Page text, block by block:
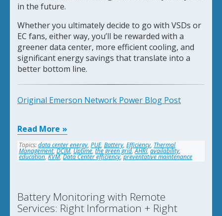
in the future.
Whether you ultimately decide to go with VSDs or
EC fans, either way, you’ll be rewarded with a
greener data center, more efficient cooling, and
significant energy savings that translate into a
better bottom line.
Original Emerson Network Power Blog Post
Read More
Topics:data center energy, PUE, Battery, Efficiency, Thermal
Management,DCIM,Uptime,the green grid,AHRI,availability,
education,KVM,Data Center efficiency,preventative maintenance
Battery Monitoring with Remote
Services: Right Information + Right